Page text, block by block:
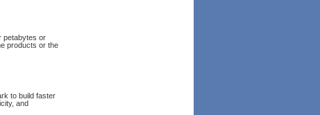
petabytes or
products or the
to build faster
and